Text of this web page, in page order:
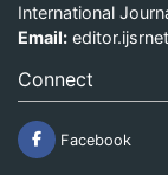
International
Email:
Connect
Facebook